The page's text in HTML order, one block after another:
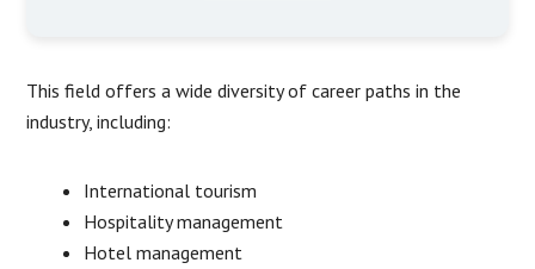
This field offers a wide diversity of career paths in the
industry, including:
International tourism
Hospitality management
Hotel management